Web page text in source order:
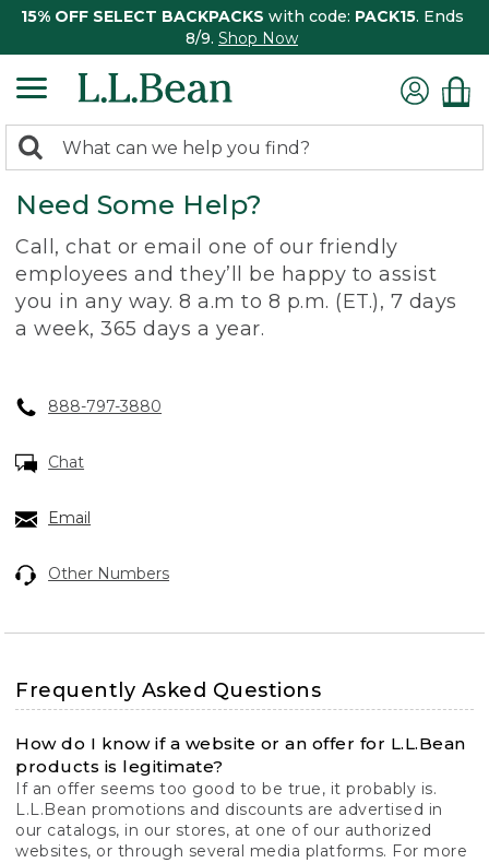
15% OFF SELECT BACKPACKS with code: PACK15. Ends
8/9. Shop Now
search
returned.
Search:
Need Some Help?
Call, chat or email one of our friendly
employees and they’ll be happy to assist
you in any way. 8 a.m to 8 p.m. (ET.), 7 days
a week, 365 days a year.
888-797-3880
Chat
Email
Other Numbers
Frequently Asked Questions
How do I know if a website or an offer for L.L.Bean
products is legitimate?
If an offer seems too good to be true, it probably is.
L.L.Bean promotions and discounts are advertised in
our catalogs, in our stores, at one of our authorized
websites, or through several media platforms. For more